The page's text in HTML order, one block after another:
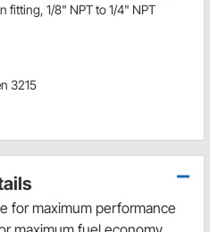
fitting, 1/8" NPT to 1/4" NPT
3215
for maximum performance